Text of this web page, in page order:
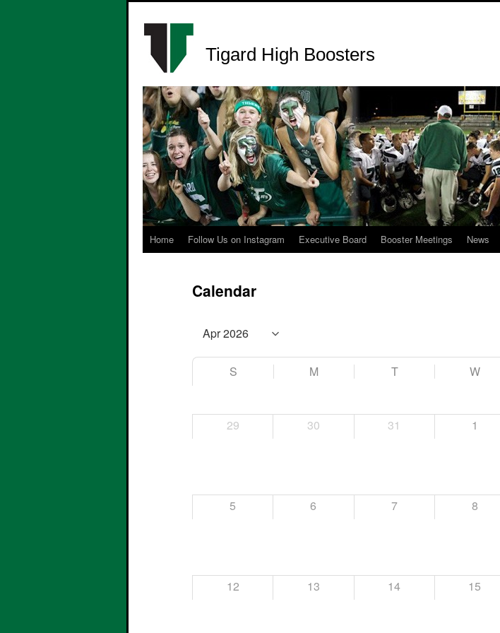
Tigard High Boosters
Home Follow Us on Instagram Executive Board Booster Meetings News
Calendar
S M T W
29 30 31 1
5 6 7 8
12 13 14 15